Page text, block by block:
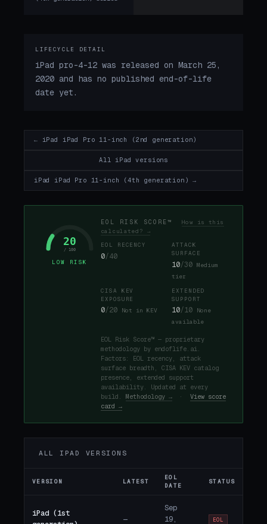
LIFECYCLE DETAIL
iPad pro-4-12 was released on March 25,
2020 and has no published end-of-life
date yet.
← iPad iPad Pro 11-inch (2nd generation)
All iPad versions
iPad iPad Pro 11-inch (4th generation) →
20
/ 100
LOW RISK
EOL RISK SCORE™ How is this
calculated? →
EOL RECENCY
0/40
ATTACK
SURFACE
10/30 Medium
tier
CISA KEV
EXPOSURE
0/20 Not in KEV
EXTENDED
SUPPORT
10/10
None
available
EOL Risk Score™ — proprietary
methodology by endoflife.ai.
Factors: EOL recency, attack
surface breadth, CISA KEV catalog
presence, extended support
availability. Updated at every
build. Methodology → · View score
card →
ALL IPAD VERSIONS
VERSION LATEST
EOL
DATE
STATUS
iPad (1st
—
Sep
19,
EOL